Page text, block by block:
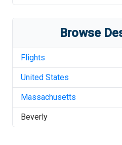
Browse
Flights
United States
Massachusetts
Beverly